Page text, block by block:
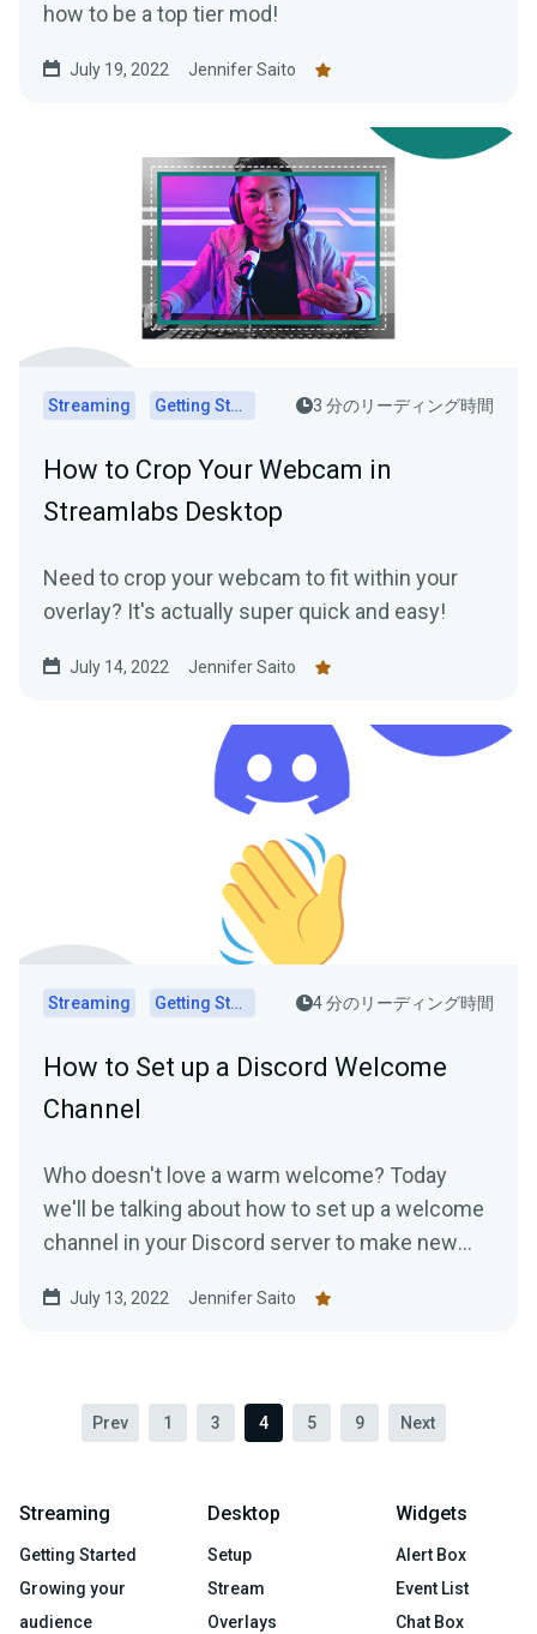
how to be a top tier mod!
July 19, 2022 Jennifer Saito
Streaming Getting Started 3 分のリーディング時間
How to Crop Your Webcam in
Streamlabs Desktop
Need to crop your webcam to fit within your
overlay? It's actually super quick and easy!
July 14, 2022 Jennifer Saito
Streaming Getting Started 4 分のリーディング時間
How to Set up a Discord Welcome
Channel
Who doesn't love a warm welcome? Today
we'll be talking about how to set up a welcome
channel in your Discord server to make new
July 13, 2022 Jennifer Saito
Prev 1 3 4 5 9 Next
Streaming
Getting Started
Growing your
audience
Desktop
Setup
Stream
Overlays
Widgets
Alert Box
Event List
Chat Box